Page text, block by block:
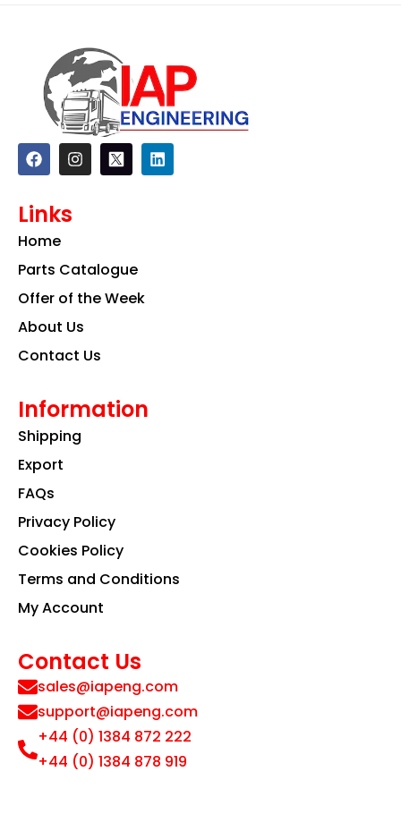
F
a
c
b
o
k
I
n
s
a
m
L
i
n
Links
Home
Parts Catalogue
Offer of the Week
About Us
Contact Us
Information
Shipping
Export
FAQs
Privacy Policy
Cookies Policy
Terms and Conditions
My Account
Contact Us
sales@iapeng.com
support@iapeng.com
+44 (0) 1384 872 222
+44 (0) 1384 878 919